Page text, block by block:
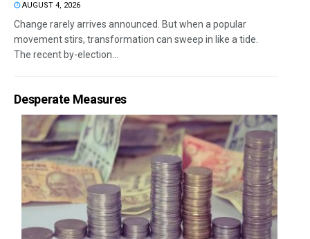
AUGUST 4, 2026
Change rarely arrives announced. But when a popular
movement stirs, transformation can sweep in like a tide.
The recent by-election...
Desperate Measures